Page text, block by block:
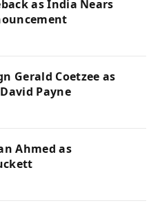
as India Nears
Gerald Coetzee as
Payne
Ahmed as